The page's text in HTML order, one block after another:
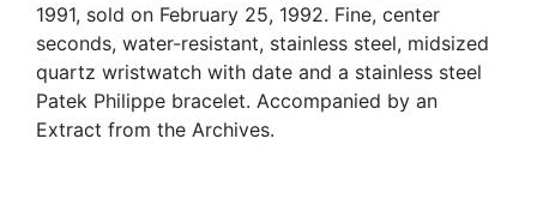
1991, sold on February 25, 1992. Fine, center
seconds, water-resistant, stainless steel, midsized
quartz wristwatch with date and a stainless steel
Patek Philippe bracelet. Accompanied by an
Extract from the Archives.